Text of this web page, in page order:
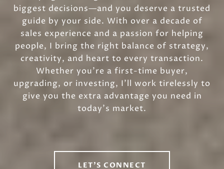
biggest decisions—and you deserve a trusted
guide by your side. With over a decade of
sales experience and a passion for helping
people, I bring the right balance of strategy,
creativity, and heart to every transaction.
Whether you’re a first-time buyer,
upgrading, or investing, I’ll work tirelessly to
give you the extra advantage you need in
today’s market.
LET'S CONNECT